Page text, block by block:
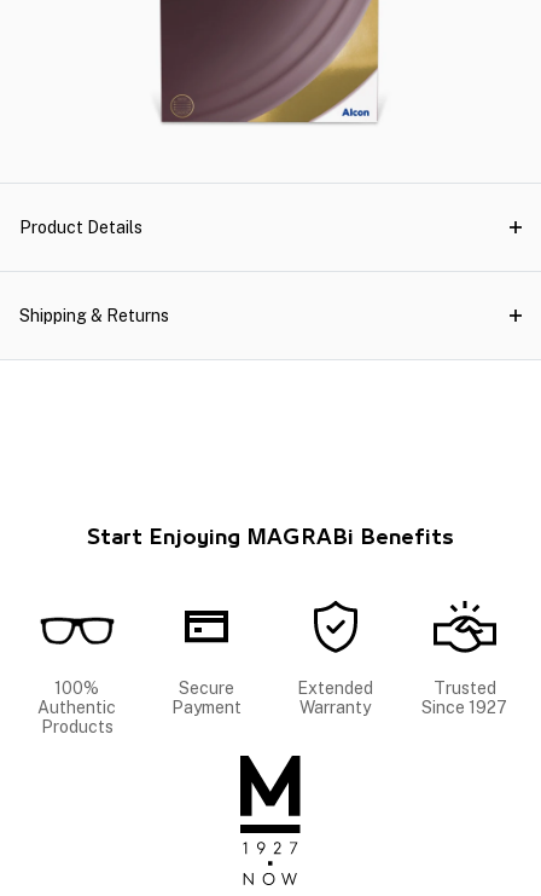
Product Details
Shipping & Returns
Start Enjoying MAGRABi Benefits
100%
Authentic
Products
Secure
Payment
Extended
Warranty
Trusted
Since 1927